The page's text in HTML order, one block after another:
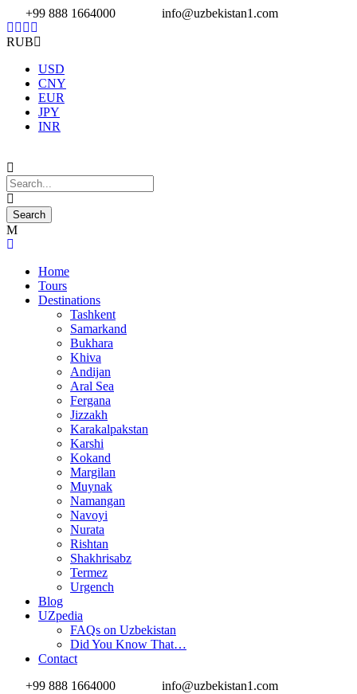
+99 888 1664000 info@uzbekistan1.com
RUB
USD
CNY
EUR
JPY
INR
Home
Tours
Destinations
Tashkent
Samarkand
Bukhara
Khiva
Andijan
Aral Sea
Fergana
Jizzakh
Karakalpakstan
Karshi
Kokand
Margilan
Muynak
Namangan
Navoyi
Nurata
Rishtan
Shakhrisabz
Termez
Urgench
Blog
UZpedia
FAQs on Uzbekistan
Did You Know That…
Contact
+99 888 1664000
info@uzbekistan1.com